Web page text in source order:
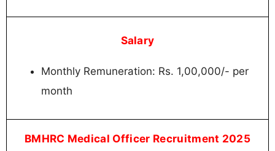
Salary
Monthly Remuneration: Rs. 1,00,000/- per
month
BMHRC Medical Officer Recruitment 2025